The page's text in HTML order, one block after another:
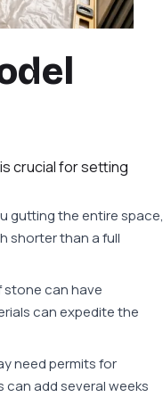
crucial for setting
gutting the entire space,
shorter than a full
can have
can expedite the
need permits for
add several weeks